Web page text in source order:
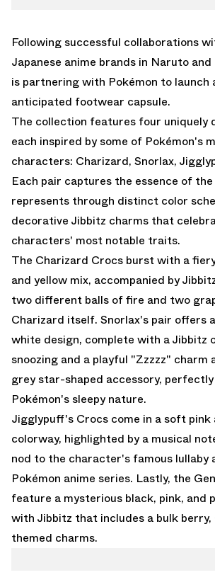
Following successful collaborations
Japanese anime brands in Naruto
is partnering with Pokémon to launch
anticipated footwear capsule.
The collection features four uniquely
each inspired by some of Pokémon's
characters: Charizard, Snorlax,
Each pair captures the essence of
represents through distinct color
decorative Jibbitz charms that
characters' most notable traits.
The Charizard Crocs burst with a
and yellow mix, accompanied by
two different balls of fire and two
Charizard itself. Snorlax's pair offers
white design, complete with a Jibbitz
snoozing and a playful "Zzzzz" charm
grey star-shaped accessory,
Pokémon's sleepy nature.
Jigglypuff's Crocs come in a soft pink
colorway, highlighted by a musical
nod to the character's famous lullaby
Pokémon anime series. Lastly, the
feature a mysterious black, pink, and
with Jibbitz that includes a bulk berry,
themed charms.